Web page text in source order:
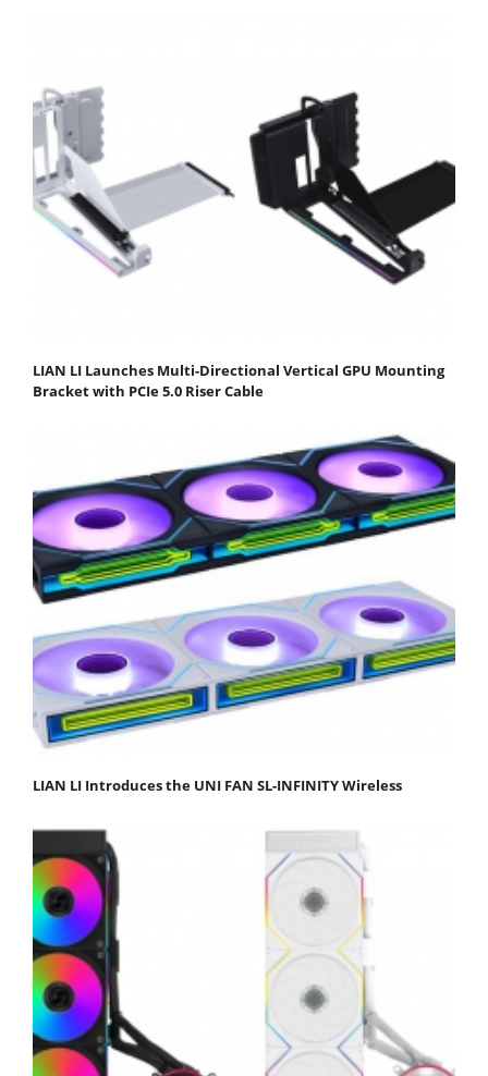
LIAN LI Launches Multi-Directional Vertical GPU Mounting
Bracket with PCIe 5.0 Riser Cable
LIAN LI Introduces the UNI FAN SL-INFINITY Wireless